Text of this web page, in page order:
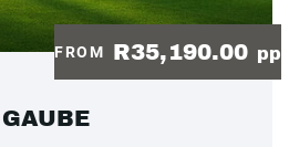
FROM R35,190.00 pp